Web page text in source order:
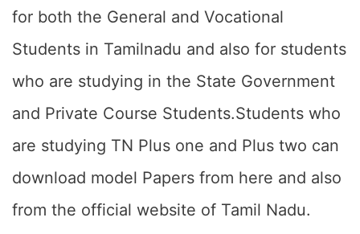
for both the General and Vocational
Students in Tamilnadu and also for students
who are studying in the State Government
and Private Course Students.Students who
are studying TN Plus one and Plus two can
download model Papers from here and also
from the official website of Tamil Nadu.